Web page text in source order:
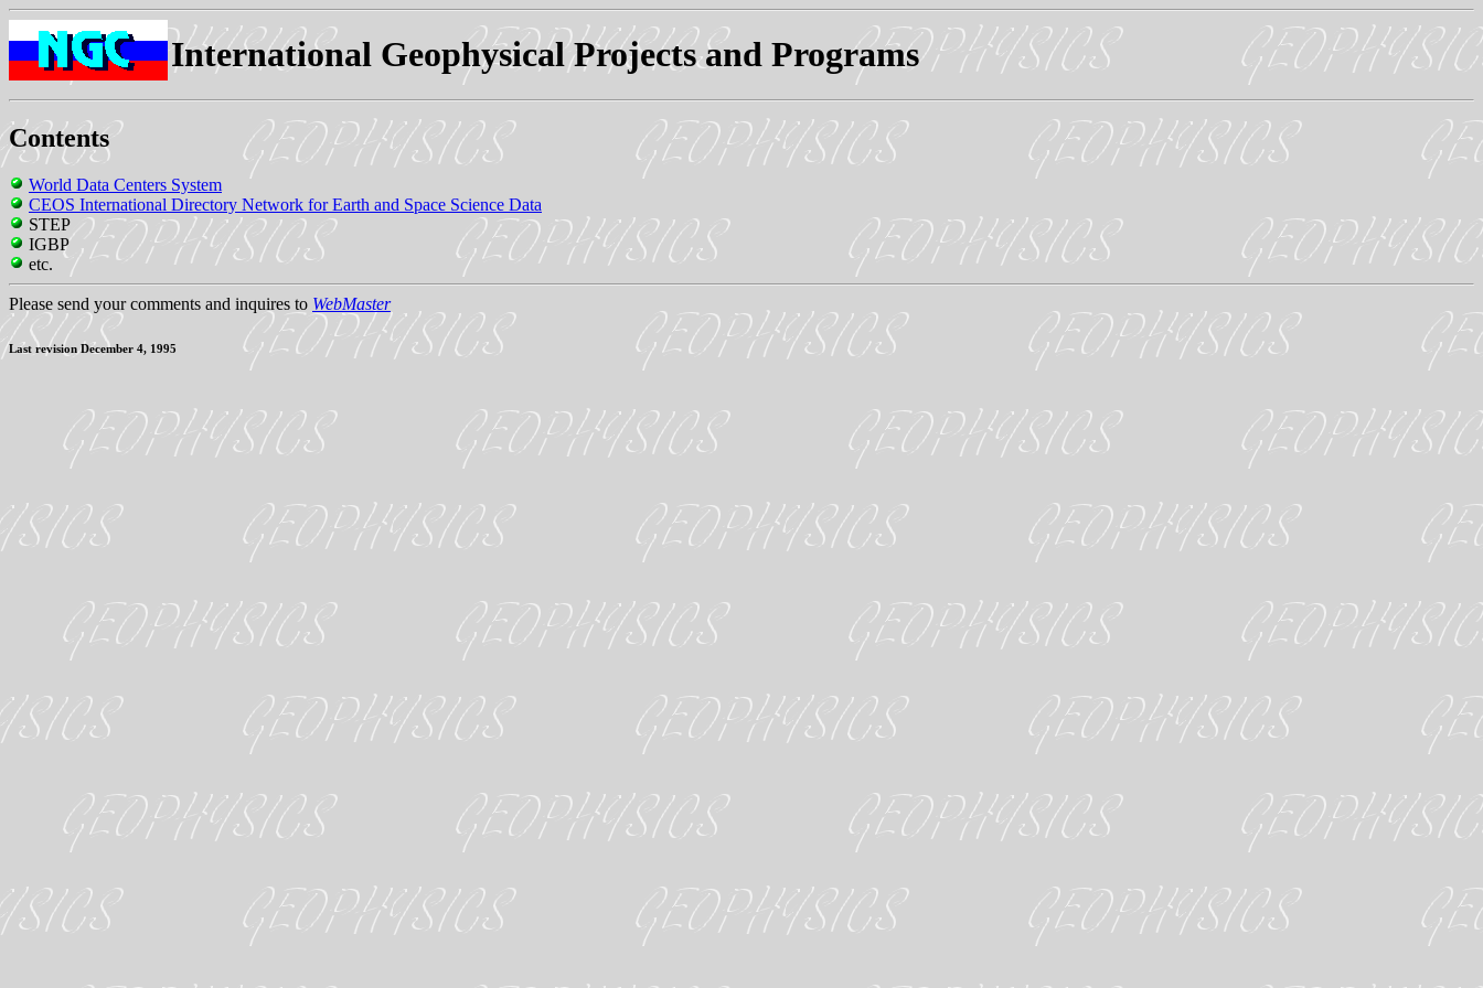
International Geophysical Projects and Programs
Contents
World Data Centers System
CEOS International Directory Network for Earth and Space Science Data
STEP
IGBP
etc.
Please send your comments and inquires to WebMaster
Last revision December 4, 1995